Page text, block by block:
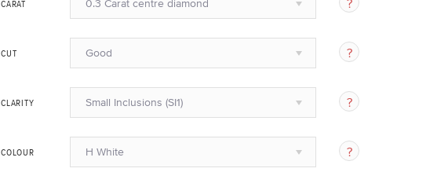
CARAT 0.3 Carat centre diamond
CUT Good
CLARITY Small Inclusions (SI1)
COLOUR H White